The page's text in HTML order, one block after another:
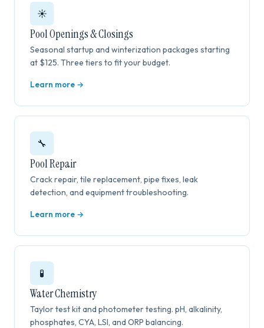
☀️
Pool Openings & Closings
Seasonal startup and winterization packages starting
at $125. Three tiers to fit your budget.
Learn more →
🔧
Pool Repair
Crack repair, tile replacement, pipe fixes, leak
detection, and equipment troubleshooting.
Learn more →
🧪
Water Chemistry
Taylor test kit and photometer testing. pH, alkalinity,
phosphates, CYA, LSI, and ORP balancing.